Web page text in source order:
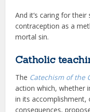
And it’s caring for
contraception as a
mortal sin.
Catholic
The Catechism of the
action which, whether
in its
consequences,